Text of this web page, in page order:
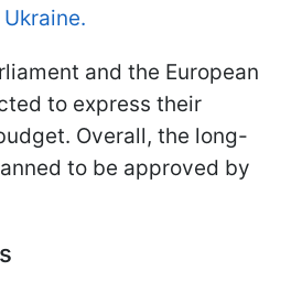
and the European
to express their
Overall, the long-
to be approved by